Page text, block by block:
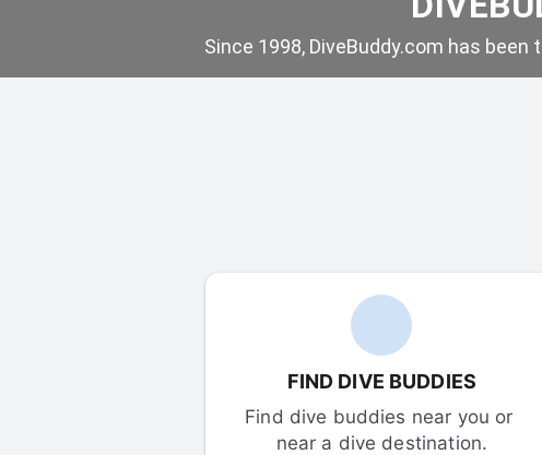
Since 1998, DiveBuddy.com has
FIND DIVE BUDDIES
Find dive buddies near you or
near a dive destination.